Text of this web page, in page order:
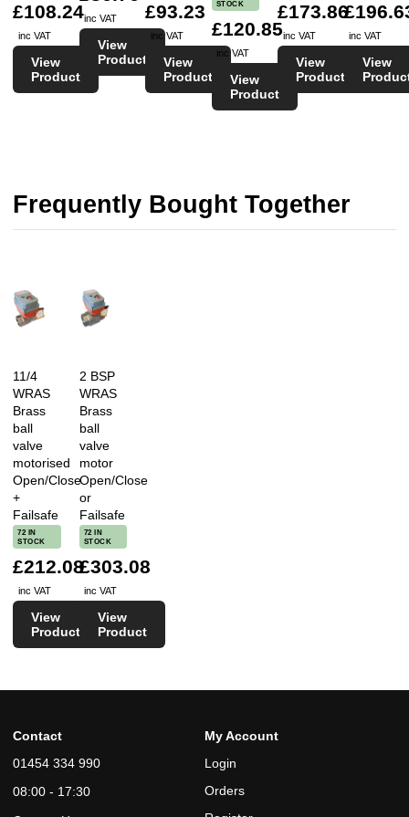
£108.24
inc VAT
View
Product
inc VAT
View
Product
£93.23
inc VAT
View
Product
STOCK
£120.85
inc VAT
View
Product
£173.86
inc VAT
View
Product
inc VAT
View
Frequently Bought Together
11/4
WRAS
Brass
ball
valve
motorised
Open/Close
+
Failsafe
72 IN
STOCK
£212.08
inc VAT
View
Product
2 BSP
WRAS
Brass
ball
valve
motor
Open/Close
or
Failsafe
72 IN
STOCK
£303.08
inc VAT
View
Product
Contact
01454 334 990
08:00 - 17:30
My Account
Login
Orders